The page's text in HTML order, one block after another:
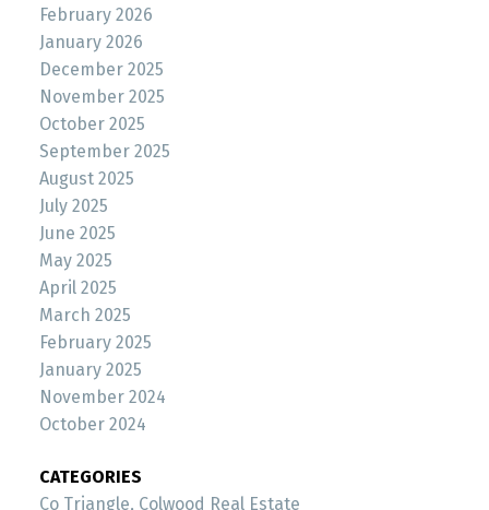
February 2026
January 2026
December 2025
November 2025
October 2025
September 2025
August 2025
July 2025
June 2025
May 2025
April 2025
March 2025
February 2025
January 2025
November 2024
October 2024
CATEGORIES
Co Triangle, Colwood Real Estate